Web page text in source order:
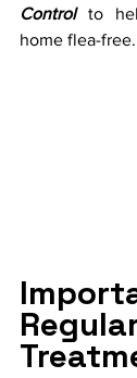
Control to
home flea-free.